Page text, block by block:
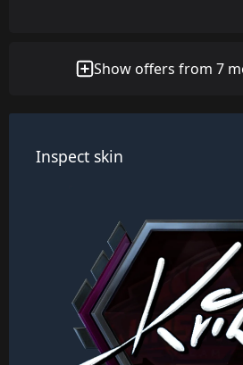
Show offers from 7
Inspect skin